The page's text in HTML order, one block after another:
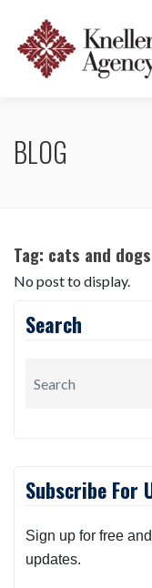
BLOG
Tag: cats and dogs
No post to display.
Search
Subscribe For
Sign up for free
updates.